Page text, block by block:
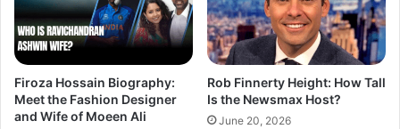
Firoza Hossain Biography:
Meet the Fashion Designer
and Wife of Moeen Ali
Rob Finnerty Height: How Tall
Is the Newsmax Host?
June 20, 2026